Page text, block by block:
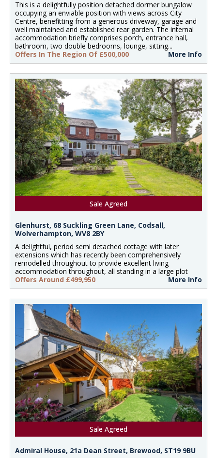
This is a delightfully position detached dormer bungalow
occupying an enviable position with views across City
Centre, benefitting from a generous driveway, garage and
well maintained and established rear garden. The internal
accommodation briefly comprises porch, entrance hall,
bathroom, two double bedrooms, lounge, sitting...
Offers In The Region Of £500,000
More Info
Sale Agreed
Glenhurst, 68 Suckling Green Lane, Codsall,
Wolverhampton, WV8 2BY
A delightful, period semi detached cottage with later
extensions which has recently been comprehensively
remodelled throughout to provide excellent living
accommodation throughout, all standing in a large plot
Offers Around £499,950
More Info
Sale Agreed
Admiral House, 21a Dean Street, Brewood, ST19 9BU